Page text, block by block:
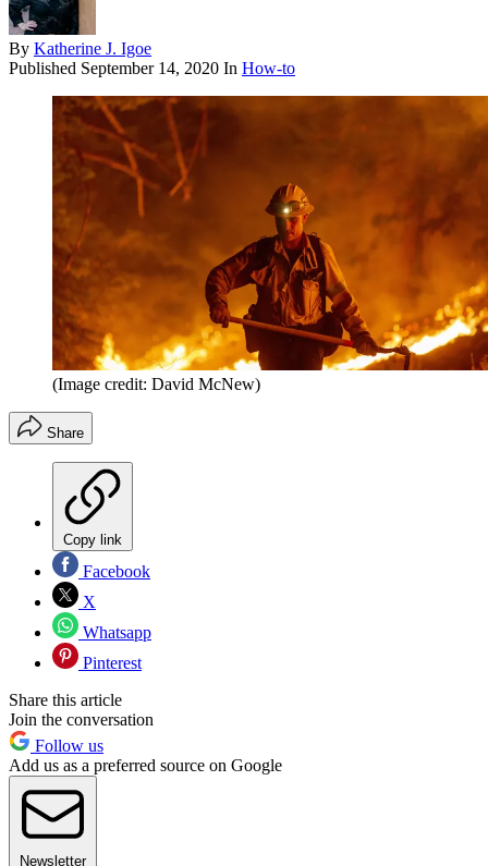
By Katherine J. Igoe
Published September 14, 2020 In How-to
(Image credit: David McNew)
Share
Copy link
Facebook
X
Whatsapp
Pinterest
Share this article
Join the conversation
Follow us
Add us as a preferred source on Google
Newsletter